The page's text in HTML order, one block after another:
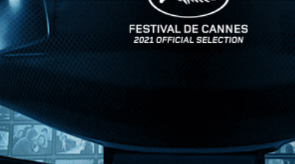
News
Kino Lorber
MHzChoice
Help
Contact
FAQs